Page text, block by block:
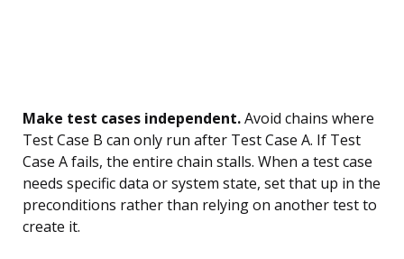
Make test cases independent.Avoid chains where
Test Case B can only run after Test Case A. If Test
Case A fails, the entire chain stalls. When a test case
needs specific data or system state, set that up in the
preconditions rather than relying on another test to
create it.